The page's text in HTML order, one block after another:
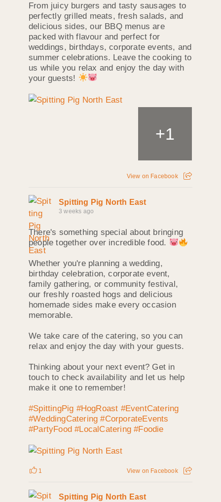
From juicy burgers and tasty sausages to
perfectly grilled meats, fresh salads, and
delicious sides, our BBQ menus are
packed with flavour and perfect for
weddings, birthdays, corporate events, and
summer celebrations. Leave the cooking to
us while you relax and enjoy the day with
your guests!
+1
View on Facebook
Spitting Pig North East
3 weeks ago
There's something special about bringing
people together over incredible food.
Whether you're planning a wedding,
birthday celebration, corporate event,
family gathering, or community festival,
our freshly roasted hogs and delicious
homemade sides make every occasion
memorable.
We take care of the catering, so you can
relax and enjoy the day with your guests.
Thinking about your next event? Get in
touch to check availability and let us help
make it one to remember!
#SpittingPig #HogRoast #EventCatering
#WeddingCatering #CorporateEvents
#PartyFood #LocalCatering #Foodie
1 View on Facebook
Spitting Pig North East